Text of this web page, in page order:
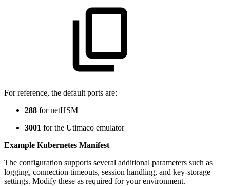
For reference, the default ports are:
288 for netHSM
3001 for the Utimaco emulator
Example Kubernetes Manifest
The configuration supports several additional parameters such as
logging, connection timeouts, session handling, and key-storage
settings. Modify these as required for your environment.